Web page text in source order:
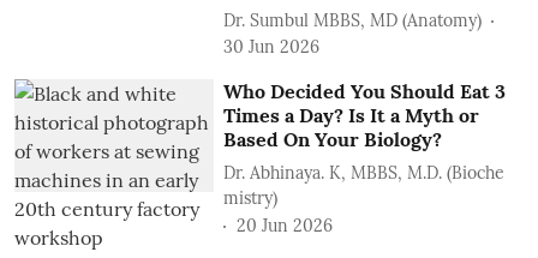
Dr. Sumbul MBBS, MD (Anatomy)
30 Jun 2026
Who Decided You Should Eat 3
Times a Day? Is It a Myth or
Based On Your Biology?
Dr. Abhinaya. K, MBBS, M.D. (Bioche
mistry)
20 Jun 2026